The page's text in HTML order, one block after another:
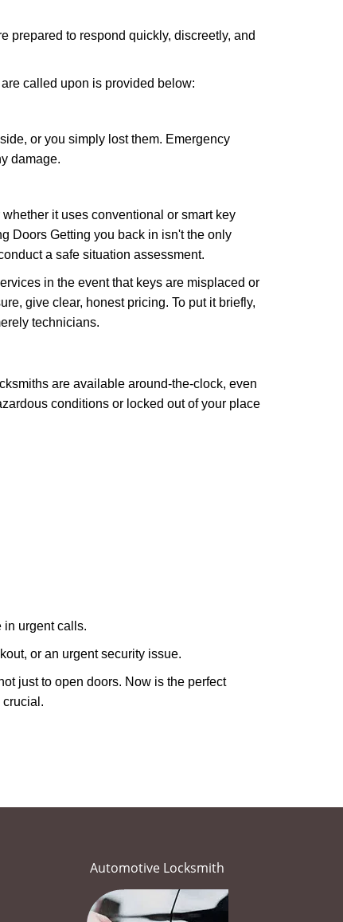
prepared to respond quickly, discreetly, and
called upon is provided below:
or you simply lost them. Emergency
damage.
it uses conventional or smart key
Doors Getting you back in isn't the only
a safe situation assessment.
in the event that keys are misplaced or
give clear, honest pricing. To put it briefly,
technicians.
are available around-the-clock, even
conditions or locked out of your place
in urgent calls.
or an urgent security issue.
just to open doors. Now is the perfect
crucial.
Automotive Locksmith